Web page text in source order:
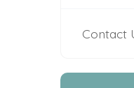
Contact